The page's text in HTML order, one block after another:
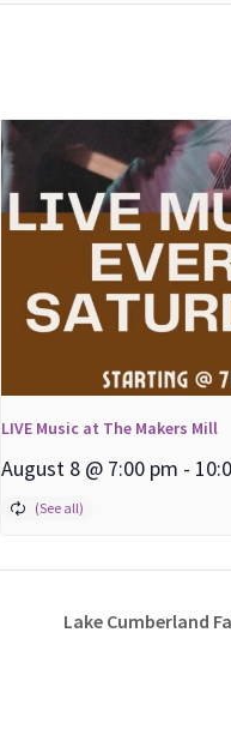
LIVE Music at The Makers Mill
August 8 @ 7:00 pm -
Lake Cumberland